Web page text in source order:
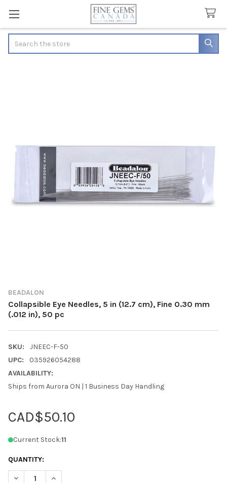
BEADALON
Collapsible Eye Needles, 5 in (12.7 cm), Fine 0.30 mm
(.012 in), 50 pc
SKU:
JNEEC-F-50
UPC:
035926054288
AVAILABILITY:
Ships from Aurora ON | 1 Business Day Handling
CAD$50.10
Current Stock:11
QUANTITY:
DECREASE QUANTITY OF COLLAPSIBLE EYE NEEDLES, 5 IN
INCREASE QUANTITY OF COLLAPSIBLE EYE